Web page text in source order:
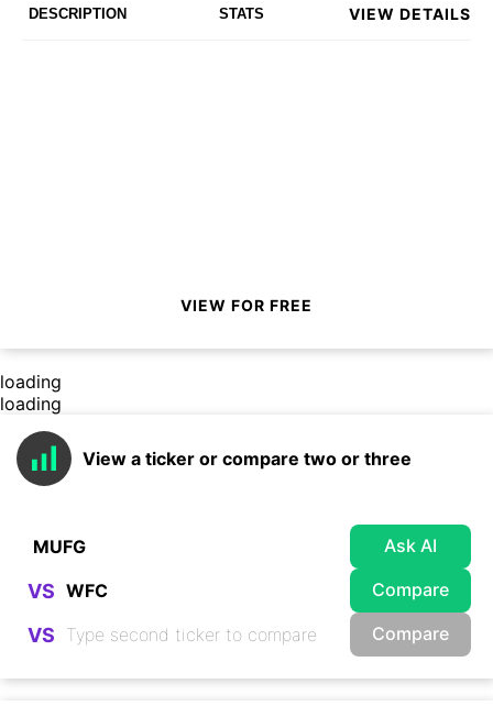
DESCRIPTION STATS VIEW DETAILS
VIEW FOR FREE
loading
loading
View a ticker or compare two or three
Ask AI
VS Compare
VS Compare